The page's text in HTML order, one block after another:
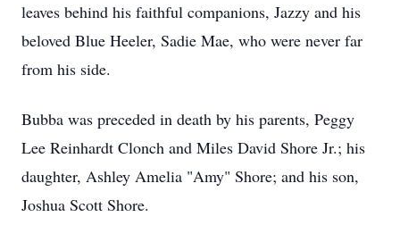
leaves behind his faithful companions, Jazzy and his
beloved Blue Heeler, Sadie Mae, who were never far
from his side.
Bubba was preceded in death by his parents, Peggy
Lee Reinhardt Clonch and Miles David Shore Jr.; his
daughter, Ashley Amelia "Amy" Shore; and his son,
Joshua Scott Shore.